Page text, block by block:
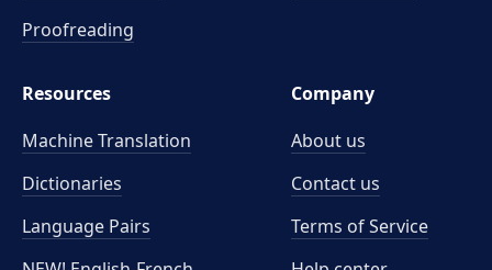
Proofreading
Resources
Machine Translation
Dictionaries
Language Pairs
Company
About us
Contact us
Terms of Service